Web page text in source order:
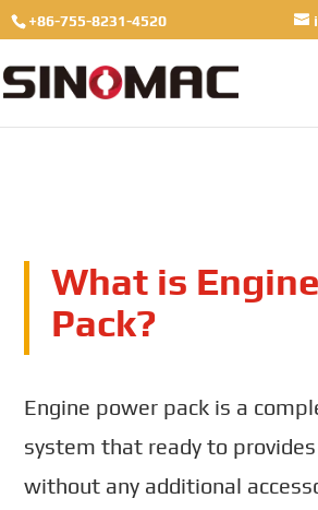
+86-755-8231-4520
What is
Pack?
Engine power pack is a
system that ready to
without any additional